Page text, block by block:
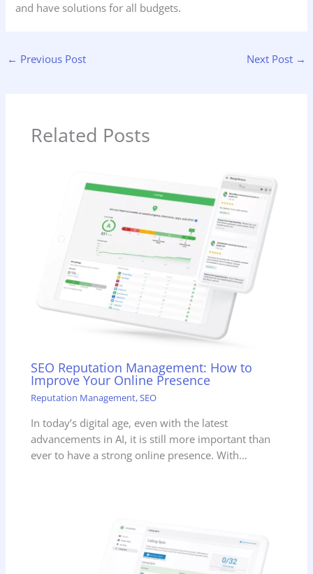
and have solutions for all budgets.
← Previous Post Next Post →
Related Posts
SEO Reputation Management: How to
Improve Your Online Presence
Reputation Management,SEO
In today’s digital age, even with the latest
advancements in AI, it is still more important than
ever to have a strong online presence. With…